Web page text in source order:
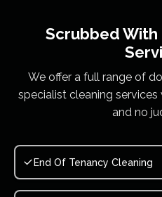
Scrubbed With
We offer a full range of
specialist cleaning
and no
End Of Tenancy Cleaning